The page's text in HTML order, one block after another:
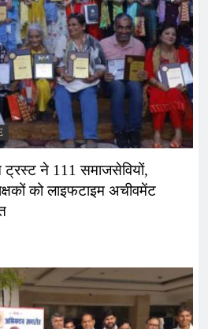
ने 111 समाजसेवियों,
को लाइफटाइम अचीवमेंट